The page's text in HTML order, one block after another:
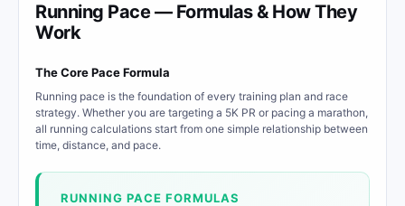
Running Pace — Formulas & How They
Work
The Core Pace Formula
Running pace is the foundation of every training plan and race
strategy. Whether you are targeting a 5K PR or pacing a marathon,
all running calculations start from one simple relationship between
time, distance, and pace.
RUNNING PACE FORMULAS